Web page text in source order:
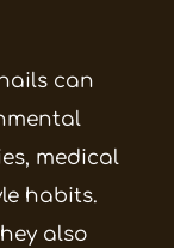
can
medical
habits.
also